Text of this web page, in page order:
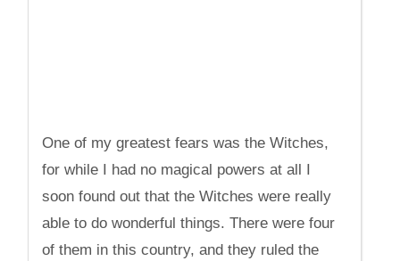
One of my greatest fears was the Witches,
for while I had no magical powers at all I
soon found out that the Witches were really
able to do wonderful things. There were four
of them in this country, and they ruled the